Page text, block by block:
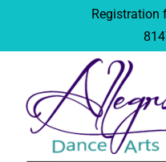
Registration